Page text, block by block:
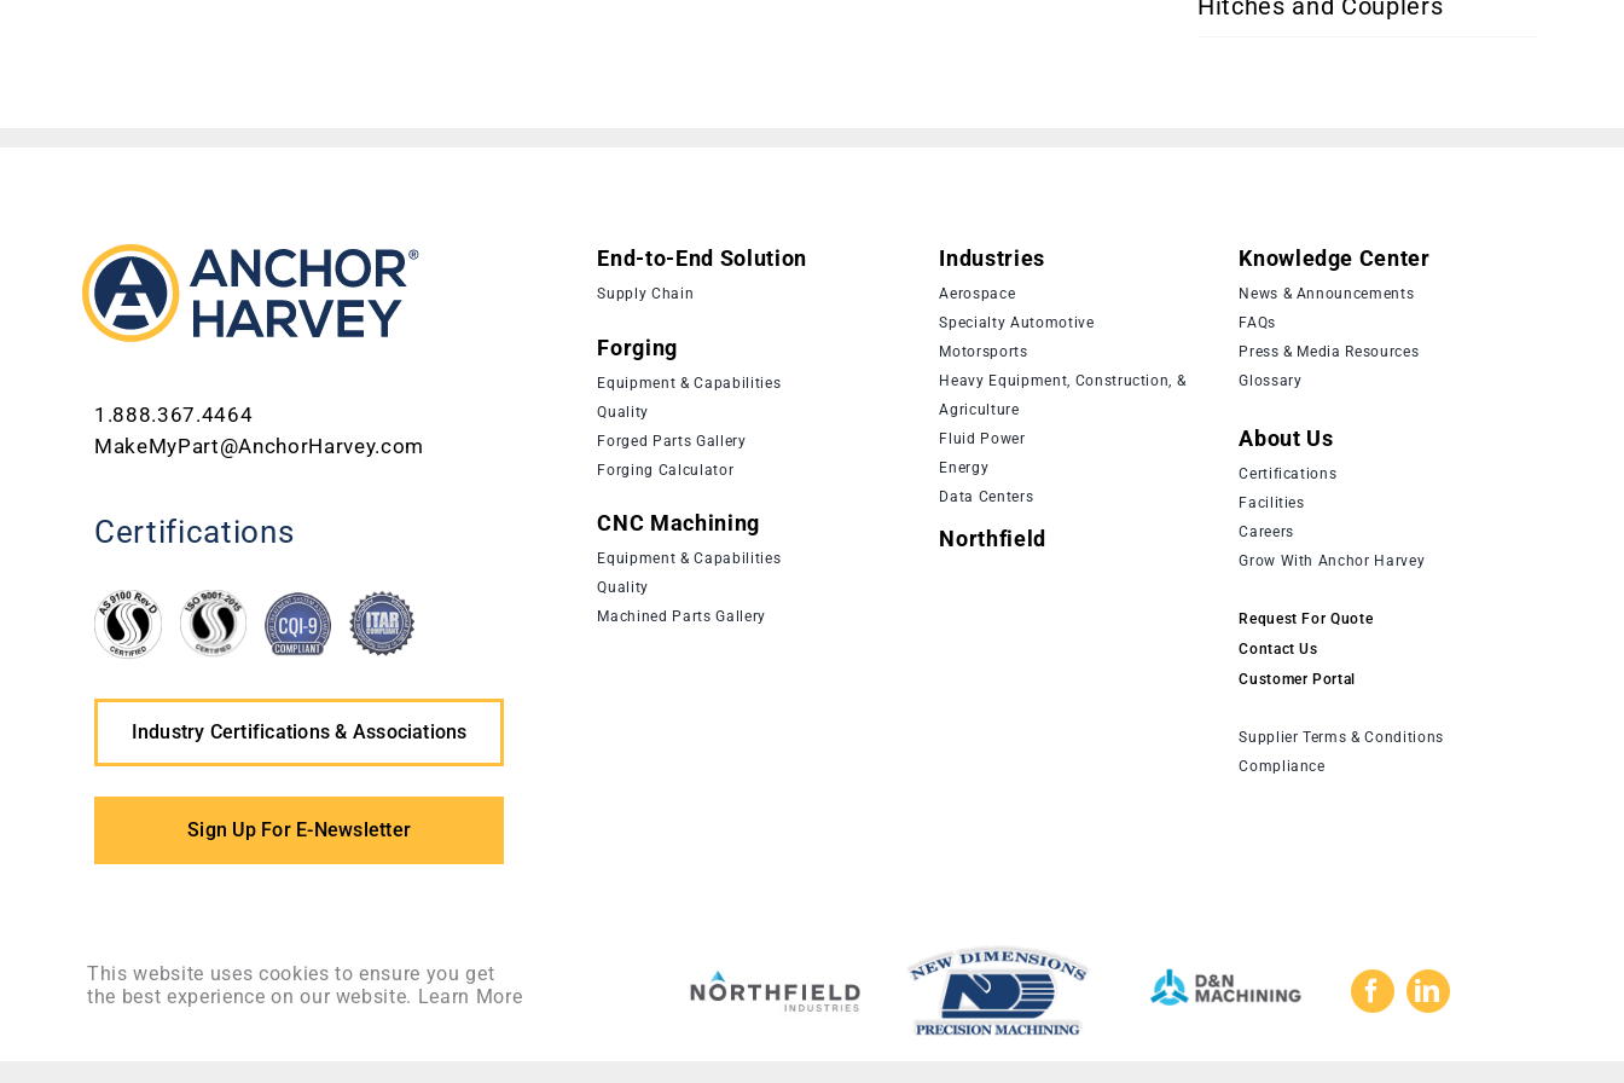
Hitches and Couplers
1.888.367.4464
MakeMyPart@AnchorHarvey.com
Certifications
Industry Certifications & Associations
Sign Up For E-Newsletter
End-to-End Solution
Supply Chain
Forging
Equipment & Capabilities
Quality
Forged Parts Gallery
Forging Calculator
CNC Machining
Equipment & Capabilities
Quality
Machined Parts Gallery
Industries
Aerospace
Specialty Automotive
Motorsports
Heavy Equipment, Construction, &
Agriculture
Fluid Power
Energy
Data Centers
Northfield
Knowledge Center
News & Announcements
FAQs
Press & Media Resources
Glossary
About Us
Certifications
Facilities
Careers
Grow With Anchor Harvey
Request For Quote
Contact Us
Customer Portal
Supplier Terms & Conditions
Compliance
This website uses cookies to ensure you get
the best experience on our website. Learn More